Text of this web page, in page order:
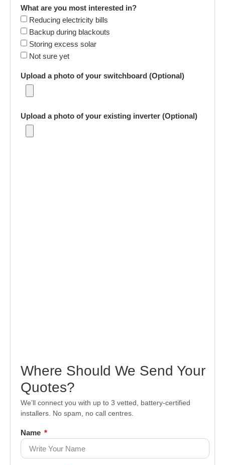
What are you most interested in?
Reducing electricity bills
Backup during blackouts
Storing excess solar
Not sure yet
Upload a photo of your switchboard (Optional)
Upload a photo of your existing inverter (Optional)
Where Should We Send Your
Quotes?
We’ll connect you with up to 3 vetted, battery-certified
installers. No spam, no call centres.
Name